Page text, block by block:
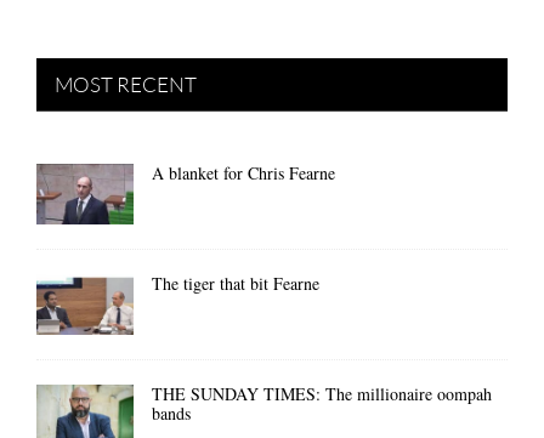
MOST RECENT
A blanket for Chris Fearne
The tiger that bit Fearne
THE SUNDAY TIMES: The millionaire oompah
bands